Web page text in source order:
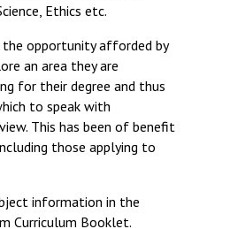
Ethics etc.
the opportunity afforded by
an area they are
for their degree and thus
to speak with
This has been of benefit
those applying to
information in the
Curriculum Booklet.